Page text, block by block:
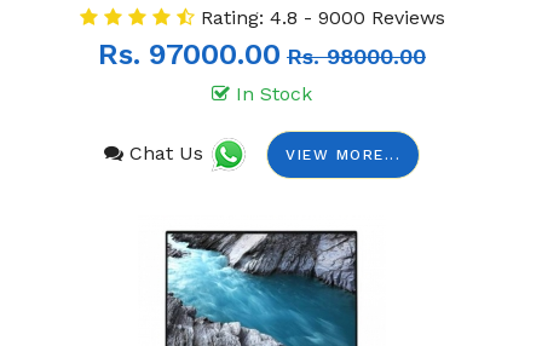
Rating: 4.8 - 9000 Reviews
Rs. 97000.00 Rs. 98000.00
In Stock
Chat Us VIEW MORE...